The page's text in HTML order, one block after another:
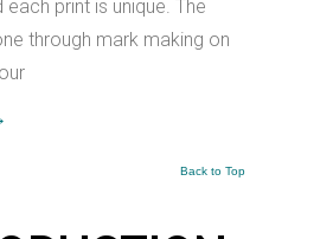
each print is unique. The
through mark making on
Back to Top